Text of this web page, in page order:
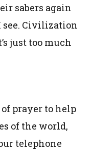
sabers again
see. Civilization
just too much
prayer to help
of the world,
telephone